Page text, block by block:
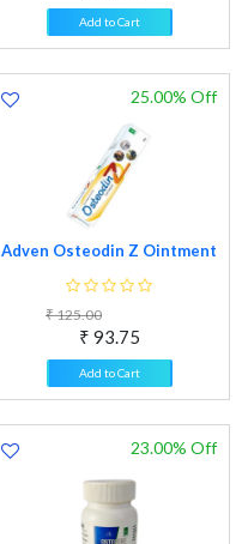
Add to Cart
Adven Osteodin Z Ointment
₹ 125.00
₹ 93.75
25.00% Off
Add to Cart
23.00% Off